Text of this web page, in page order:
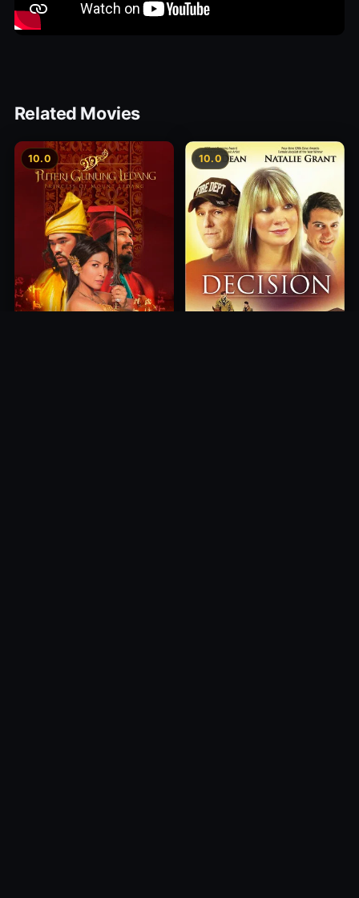
Related Movies
10.0 10.0